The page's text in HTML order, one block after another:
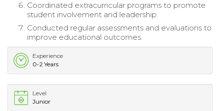
Coordinated extracurricular programs to promote
student involvement and leadership.
Conducted regular assessments and evaluations to
improve educational outcomes.
Experience
0-2 Years
Level
Junior